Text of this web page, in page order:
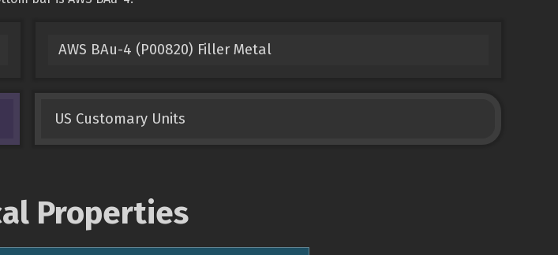
AWS BAu-4 (P00820) Filler Metal
US Customary Units
Properties